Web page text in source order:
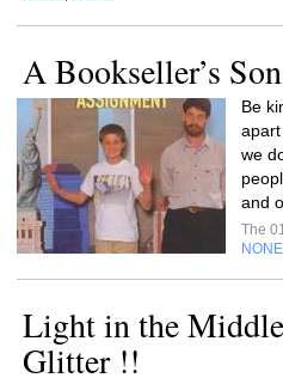
A Bookseller’s Son
Be
we
and
The
NONE
Light in the
Glitter !!